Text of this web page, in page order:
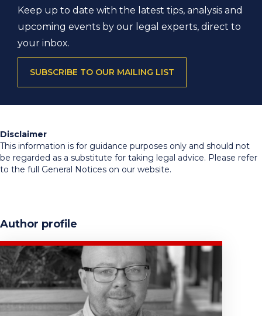
Keep up to date with the latest tips, analysis and
upcoming events by our legal experts, direct to
your inbox.
SUBSCRIBE TO OUR MAILING LIST
Disclaimer
This information is for guidance purposes only and should not
be regarded as a substitute for taking legal advice. Please refer
to the full General Notices on our website.
Author profile